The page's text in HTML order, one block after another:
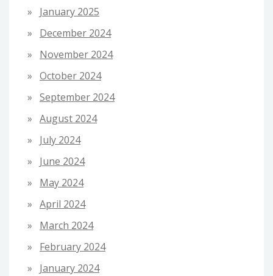
January 2025
December 2024
November 2024
October 2024
September 2024
August 2024
July 2024
June 2024
May 2024
April 2024
March 2024
February 2024
January 2024